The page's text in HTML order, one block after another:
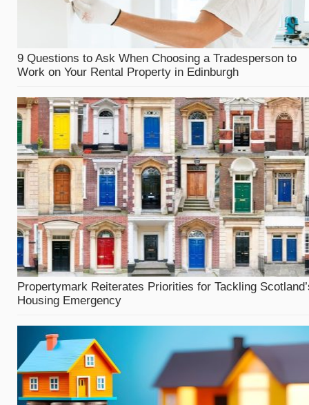
9 Questions to Ask When Choosing a Tradesperson to
Work on Your Rental Property in Edinburgh
Propertymark Reiterates Priorities for Tackling
Housing Emergency